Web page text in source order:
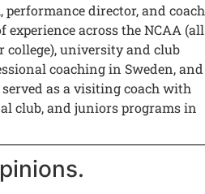
performance director, and coach
experience across the NCAA (all
university and club
coaching in Sweden, and
as a visiting coach with
club, and juniors programs in